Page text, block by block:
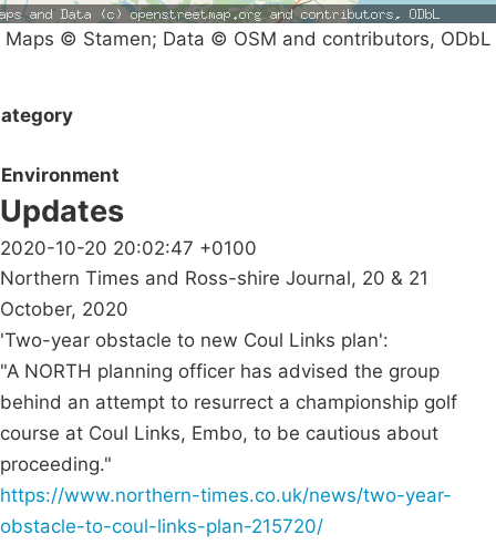
Maps © Stamen; Data © OSM and contributors, ODbL
Environment
Updates
2020-10-20 20:02:47 +0100
Northern Times and Ross-shire Journal, 20 & 21
October, 2020
'Two-year obstacle to new Coul Links plan':
"A NORTH planning officer has advised the group
behind an attempt to resurrect a championship golf
course at Coul Links, Embo, to be cautious about
proceeding."
https://www.northern-times.co.uk/news/two-year-
obstacle-to-coul-links-plan-215720/